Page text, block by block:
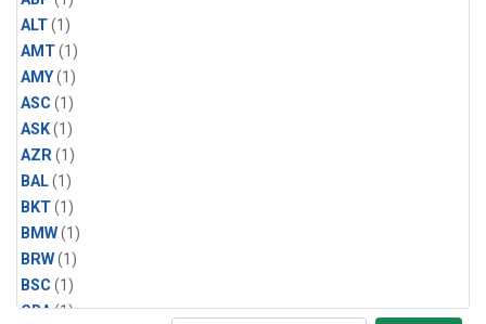
ALT(1)
AMT(1)
AMY(1)
ASC (1)
ASK(1)
AZR(1)
BAL(1)
BKT(1)
BMW(1)
BRW(1)
BSC (1)
CBA(1)